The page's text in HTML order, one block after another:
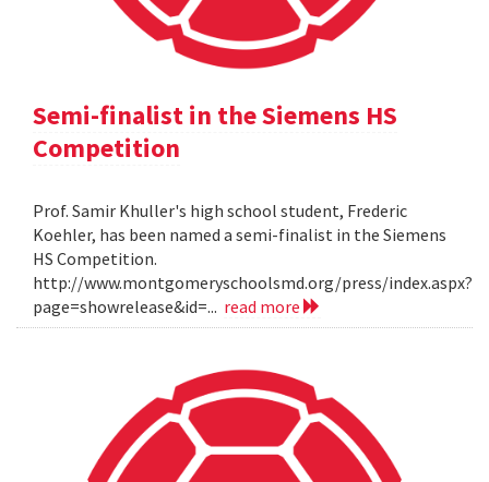
Semi-finalist in the Siemens HS
Competition
Prof. Samir Khuller's high school student, Frederic
Koehler, has been named a semi-finalist in the Siemens
HS Competition.
http://www.montgomeryschoolsmd.org/press/index.aspx?
page=showrelease&id=... read more